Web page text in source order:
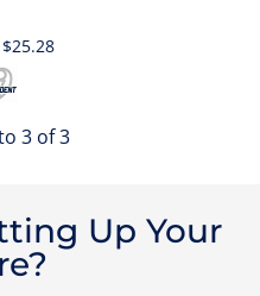
$25.28
3 of 3
Up Your